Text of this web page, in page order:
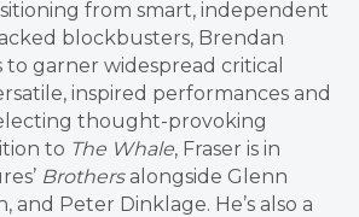
from smart, independent
blockbusters, Brendan
to garner widespread critical
inspired performances and
thought-provoking
to The Whale, Fraser is in
Brothersalongside Glenn
and Peter Dinklage. He’s also a